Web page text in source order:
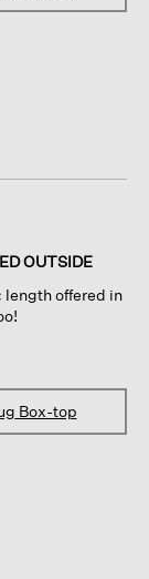
OUTSIDE
length offered in
Box-top